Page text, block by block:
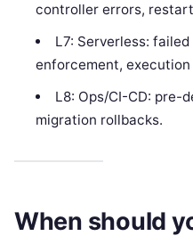
controller errors,
L7: Serverless:
enforcement,
L8: Ops/CI-CD: pre-
migration rollbacks.
When should